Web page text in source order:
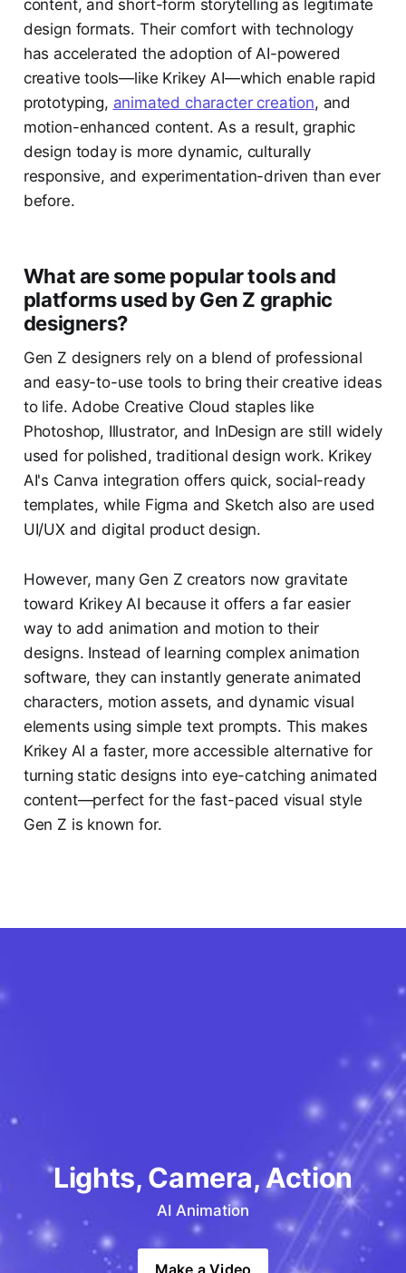
content, and short-form storytelling as legitimate
design formats. Their comfort with technology
has accelerated the adoption of AI-powered
creative tools—like Krikey AI—which enable rapid
prototyping, animated character creation, and
motion-enhanced content. As a result, graphic
design today is more dynamic, culturally
responsive, and experimentation-driven than ever
before.
What are some popular tools and
platforms used by Gen Z graphic
designers?
Gen Z designers rely on a blend of professional
and easy-to-use tools to bring their creative ideas
to life. Adobe Creative Cloud staples like
Photoshop, Illustrator, and InDesign are still widely
used for polished, traditional design work. Krikey
AI's Canva integration offers quick, social-ready
templates, while Figma and Sketch also are used
UI/UX and digital product design.
However, many Gen Z creators now gravitate
toward Krikey AI because it offers a far easier
way to add animation and motion to their
designs. Instead of learning complex animation
software, they can instantly generate animated
characters, motion assets, and dynamic visual
elements using simple text prompts. This makes
Krikey AI a faster, more accessible alternative for
turning static designs into eye-catching animated
content—perfect for the fast-paced visual style
Gen Z is known for.
Lights, Camera, Action
AI Animation